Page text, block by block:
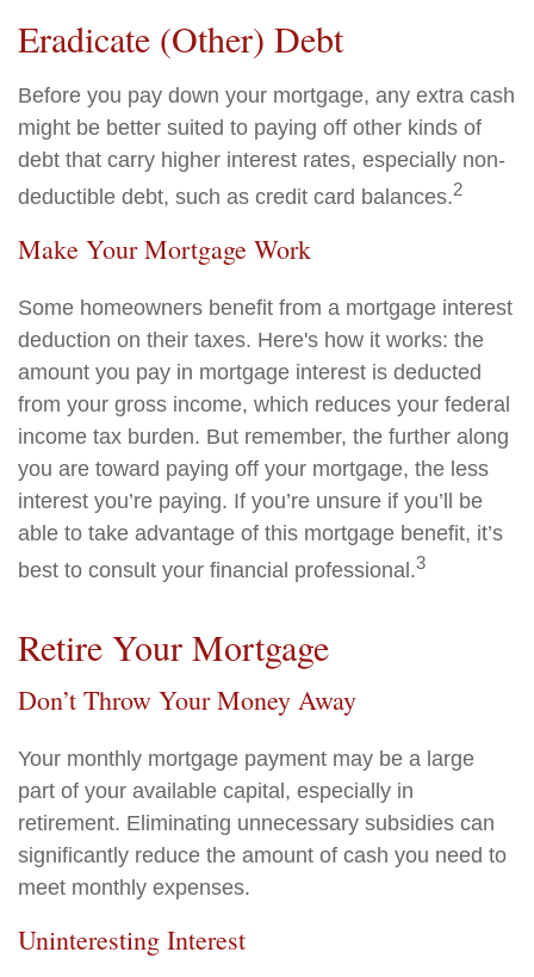
Eradicate (Other) Debt
Before you pay down your mortgage, any extra cash
might be better suited to paying off other kinds of
debt that carry higher interest rates, especially non-
deductible debt, such as credit card balances.2
Make Your Mortgage Work
Some homeowners benefit from a mortgage interest
deduction on their taxes. Here's how it works: the
amount you pay in mortgage interest is deducted
from your gross income, which reduces your federal
income tax burden. But remember, the further along
you are toward paying off your mortgage, the less
interest you’re paying. If you’re unsure if you’ll be
able to take advantage of this mortgage benefit, it’s
best to consult your financial professional.3
Retire Your Mortgage
Don’t Throw Your Money Away
Your monthly mortgage payment may be a large
part of your available capital, especially in
retirement. Eliminating unnecessary subsidies can
significantly reduce the amount of cash you need to
meet monthly expenses.
Uninteresting Interest